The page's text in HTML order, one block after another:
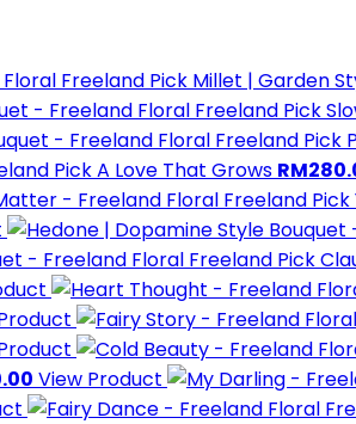
Freeland Pick Millet | Garden
Freeland Pick
Freeland Pick
PickA Love That Grows
Freeland Pick
Freeland Pick
View Product